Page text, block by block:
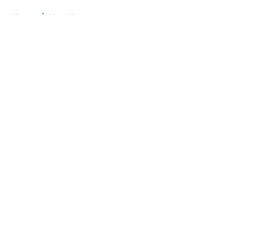
Home / Mavs News